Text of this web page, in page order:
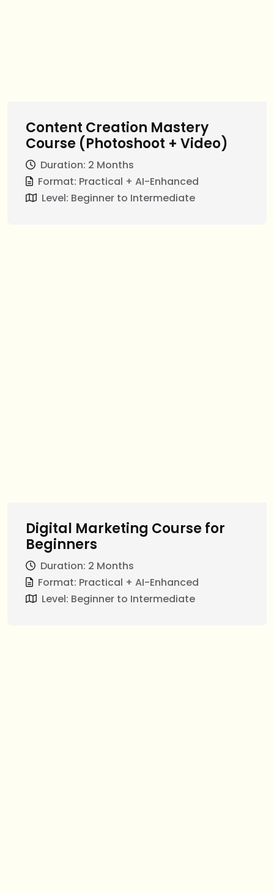
Content Creation Mastery
Course (Photoshoot + Video)
Duration: 2 Months
Format: Practical + AI-Enhanced
Level: Beginner to Intermediate
Digital Marketing Course for
Beginners
Duration: 2 Months
Format: Practical + AI-Enhanced
Level: Beginner to Intermediate